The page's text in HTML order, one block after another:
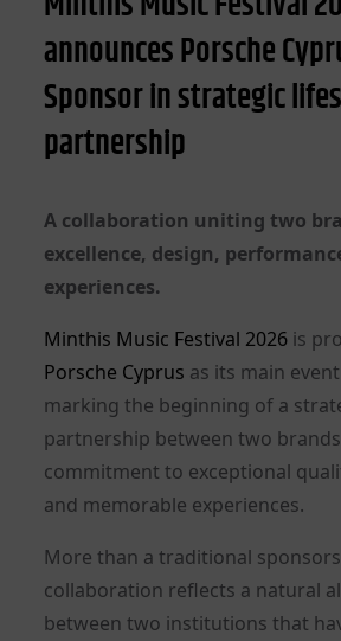
announces Porsche
Sponsor in strategic
partnership
A collaboration uniting two
excellence, design,
experiences.
Minthis Music Festival 2026 is
Porsche Cyprus as its main
marking the beginning of a
partnership between two
commitment to exceptional
and memorable experiences.
More than a traditional
collaboration reflects a natural
between two institutions that